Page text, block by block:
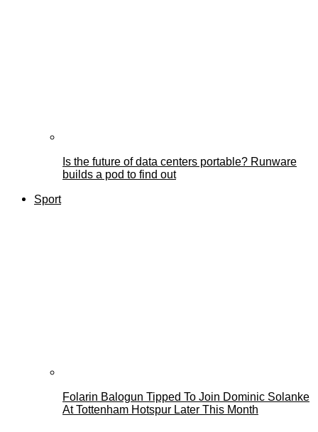
Is the future of data centers portable? Runware
builds a pod to find out
Sport
Folarin Balogun Tipped To Join Dominic Solanke
At Tottenham Hotspur Later This Month